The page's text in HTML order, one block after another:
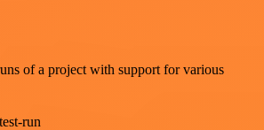
of a project with support for various
run